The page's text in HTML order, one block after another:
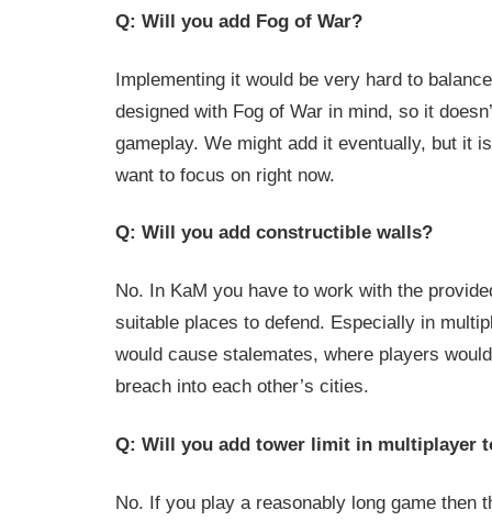
Q: Will you add Fog of War?
Implementing it would be very hard to
designed with Fog of War in mind, so it
gameplay. We might add it eventually, but it
want to focus on right now.
Q: Will you add constructible walls?
No. In KaM you have to work with the
suitable places to defend. Especially in
would cause stalemates, where players
breach into each other’s cities.
Q: Will you add tower limit in multiplayer
No. If you play a reasonably long game then